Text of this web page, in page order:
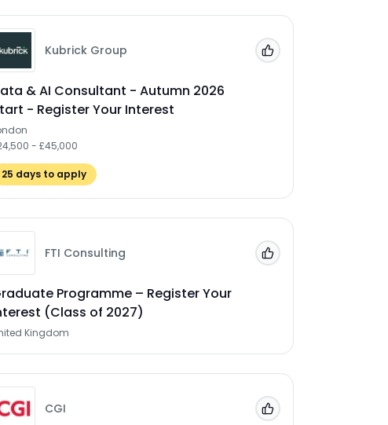
Kubrick Group
& AI Consultant - Autumn 2026
- Register Your Interest
- £45,000
25 days to apply
Add to 'My Jobs'
FTI Consulting
Programme – Register Your
(Class of 2027)
Kingdom
Add to 'My Jobs'
CGI Add to 'My Jobs'